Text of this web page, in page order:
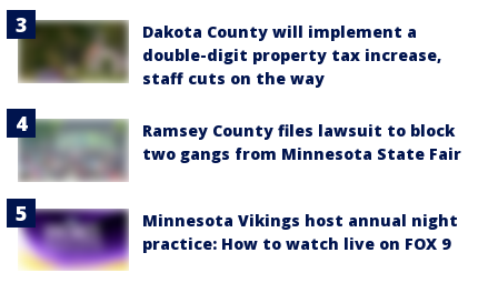
Dakota County will implement a
double-digit property tax increase,
staff cuts on the way
Ramsey County files lawsuit to block
two gangs from Minnesota State Fair
Minnesota Vikings host annual night
practice: How to watch live on FOX 9